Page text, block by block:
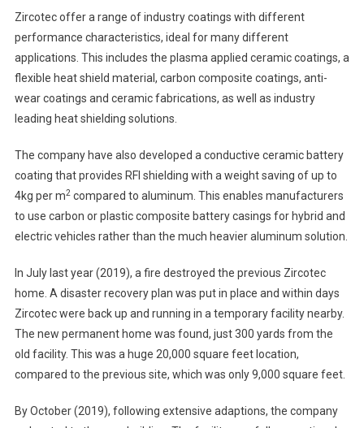
Zircotec offer a range of industry coatings with different
performance characteristics, ideal for many different
applications. This includes the plasma applied ceramic coatings, a
flexible heat shield material, carbon composite coatings, anti-
wear coatings and ceramic fabrications, as well as industry
leading heat shielding solutions.
The company have also developed a conductive ceramic battery
coating that provides RFI shielding with a weight saving of up to
4kg per m2compared to aluminum. This enables manufacturers
to use carbon or plastic composite battery casings for hybrid and
electric vehicles rather than the much heavier aluminum solution.
In July last year (2019), a fire destroyed the previous Zircotec
home. A disaster recovery plan was put in place and within days
Zircotec were back up and running in a temporary facility nearby.
The new permanent home was found, just 300 yards from the
old facility. This was a huge 20,000 square feet location,
compared to the previous site, which was only 9,000 square feet.
By October (2019), following extensive adaptions, the company